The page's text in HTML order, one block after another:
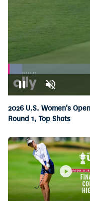
Pause Unmute
Loaded
6.83%
2026 U.S. Women's
Round 1, Top Shots